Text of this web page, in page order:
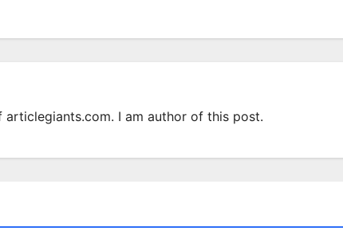
articlegiants.com. I am author of this post.